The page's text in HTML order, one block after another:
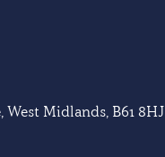
West Midlands, B61 8HJ